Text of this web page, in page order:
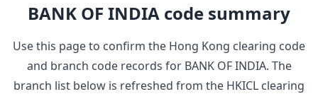
BANK OF INDIA code summary
Use this page to confirm the Hong Kong clearing code
and branch code records for BANK OF INDIA. The
branch list below is refreshed from the HKICL clearing